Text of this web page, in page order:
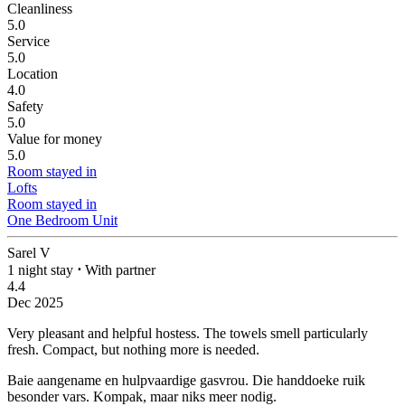
Cleanliness
5.0
Service
5.0
Location
4.0
Safety
5.0
Value for money
5.0
Room stayed in
Lofts
Room stayed in
One Bedroom Unit
Sarel V
1 night stay ⋅ With partner
4.4
Dec 2025
Very pleasant and helpful hostess. The towels smell particularly
fresh. Compact, but nothing more is needed.
Baie aangename en hulpvaardige gasvrou. Die handdoeke ruik
besonder vars. Kompak, maar niks meer nodig.